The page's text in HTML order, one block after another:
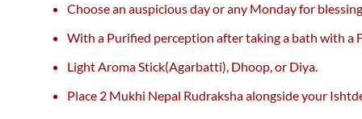
Choose an auspicious day or any Monday for
With a Purified perception after taking a bath with a
Light Aroma Stick(Agarbatti), Dhoop, or Diya.
Place 2 Mukhi Nepal Rudraksha alongside your